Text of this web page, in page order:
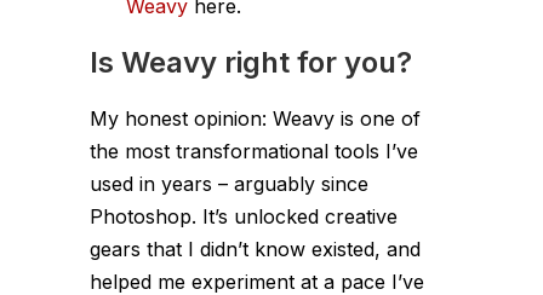
Weavy here.
Is Weavy right for you?
My honest opinion: Weavy is one of
the most transformational tools I’ve
used in years – arguably since
Photoshop. It’s unlocked creative
gears that I didn’t know existed, and
helped me experiment at a pace I’ve